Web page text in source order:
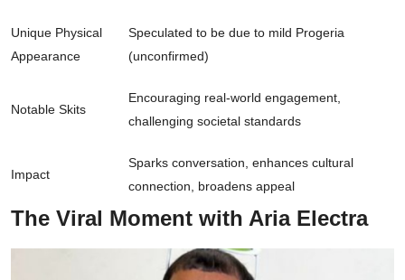
Unique Physical
Appearance
Speculated to be due to mild Progeria
(unconfirmed)
Notable Skits
Encouraging real-world engagement,
challenging societal standards
Impact
Sparks conversation, enhances cultural
connection, broadens appeal
The Viral Moment with Aria Electra